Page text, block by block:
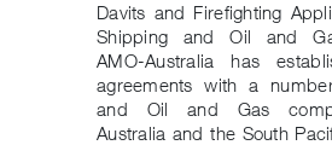
Davits and Firefighting
Shipping and Oil and
AMO-Australia has
agreements with a
and Oil and Gas
Australia and the South